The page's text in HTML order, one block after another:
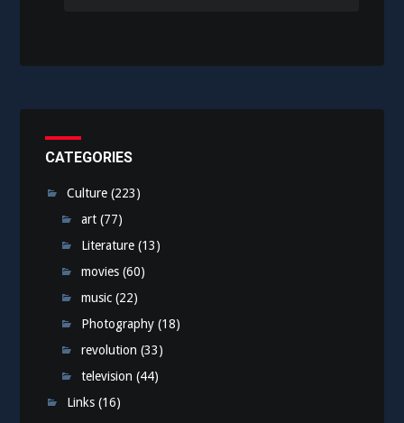
CATEGORIES
Culture (223)
art (77)
Literature (13)
movies (60)
music (22)
Photography (18)
revolution (33)
television (44)
Links (16)